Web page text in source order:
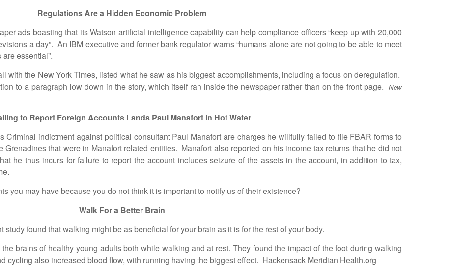
Regulations Are a Hidden Economic Problem
boasting that its Watson artificial intelligence capability can help compliance officers “keep up with 20,000
a day”. An IBM executive and former bank regulator warns “humans alone are not going to be able to meet
essential”.
the New York Times, listed what he saw as his biggest accomplishments, including a focus on deregulation.
to a paragraph low down in the story, which itself ran inside the newspaper rather than on the front page. New
to Report Foreign Accounts Lands Paul Manafort in Hot Water
indictment against political consultant Paul Manafort are charges he willfully failed to file FBAR forms to
that were in Manafort related entities. Manafort also reported on his income tax returns that he did not
he thus incurs for failure to report the account includes seizure of the assets in the account, in addition to tax,
may have because you do not think it is important to notify us of their existence?
Walk For a Better Brain
found that walking might be as beneficial for your brain as it is for the rest of your body.
of healthy young adults both while walking and at rest. They found the impact of the foot during walking
cycling also increased blood flow, with running having the biggest effect. Hackensack Meridian Health.org